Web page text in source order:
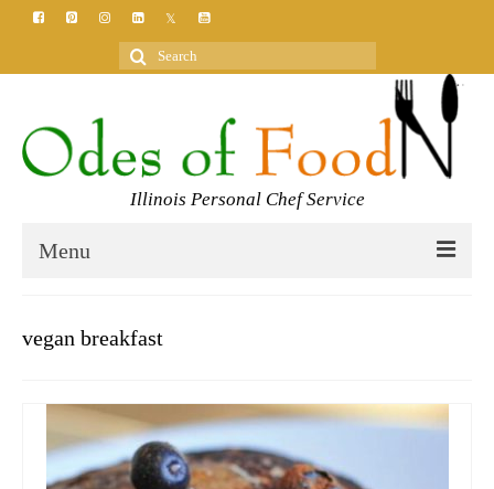
Search
for:
Illinois Personal Chef Service
Menu
MEET YOUR CHEF
CLASSES
BLOG
vegan breakfast